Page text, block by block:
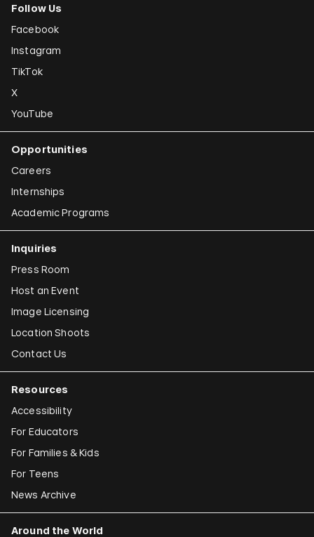
Follow Us
Facebook
Instagram
TikTok
X
YouTube
Opportunities
Careers
Internships
Academic Programs
Inquiries
Press Room
Host an Event
Image Licensing
Location Shoots
Contact Us
Resources
Accessibility
For Educators
For Families & Kids
For Teens
News Archive
Around the World